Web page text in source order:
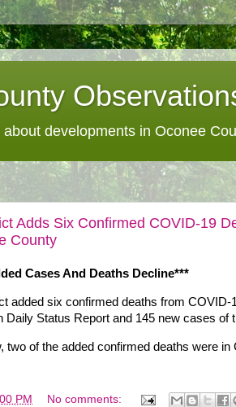
developments in Oconee
Adds Six Confirmed COVID-19
County
Cases And Deaths Decline***
added six confirmed deaths from COVID-
Daily Status Report and 145 new cases of
two of the added confirmed deaths were in
PM No comments: